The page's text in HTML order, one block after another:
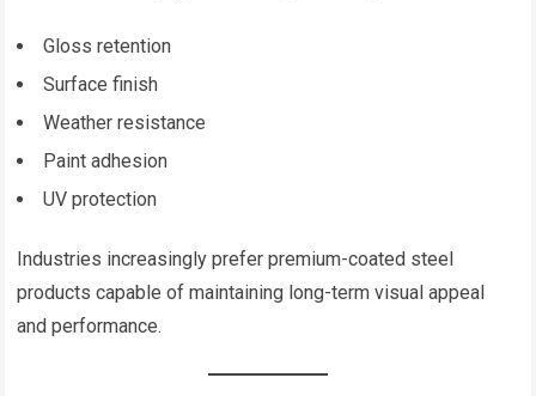
Gloss retention
Surface finish
Weather resistance
Paint adhesion
UV protection
Industries increasingly prefer premium-coated steel
products capable of maintaining long-term visual appeal
and performance.